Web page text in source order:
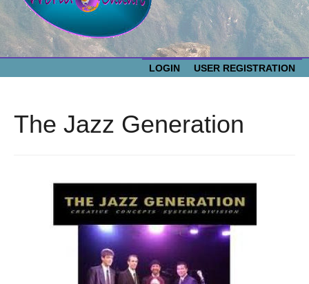
EVENTS
WWC Resources & Information
BECOME A MEMBER
LOGIN USER REGISTRATION
The Jazz Generation